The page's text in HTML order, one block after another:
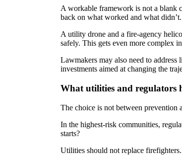
A workable framework is not a blank
back on what worked and what
A utility drone and a fire-agency
safely. This gets even more complex
Lawmakers may also need to
investments aimed at changing the
What utilities and regulators
The choice is not between prevention
In the highest-risk communities,
starts?
Utilities should not replace